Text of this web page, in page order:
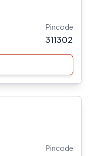
Pincode
311302
Pincode